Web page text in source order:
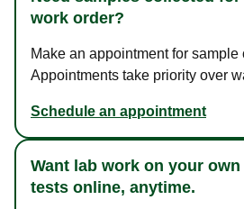
work order?
Make an appointment for sample
Appointments take priority over
Schedule an appointment
Want lab work on your
tests online, anytime.